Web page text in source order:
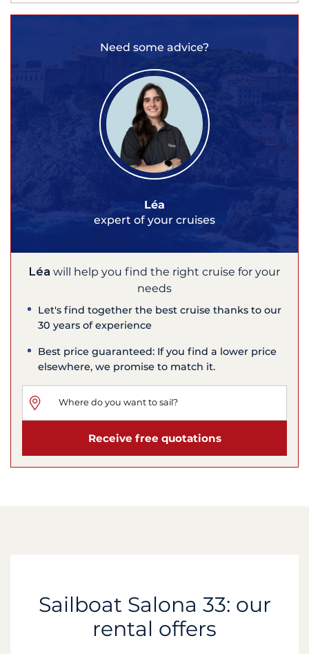
Need some advice?
Léa
expert of your cruises
Léa will help you find the right cruise for your
needs
Let's find together the best cruise thanks to our
30 years of experience
Best price guaranteed: If you find a lower price
elsewhere, we promise to match it.
Receive free quotations
Sailboat Salona 33: our
rental offers